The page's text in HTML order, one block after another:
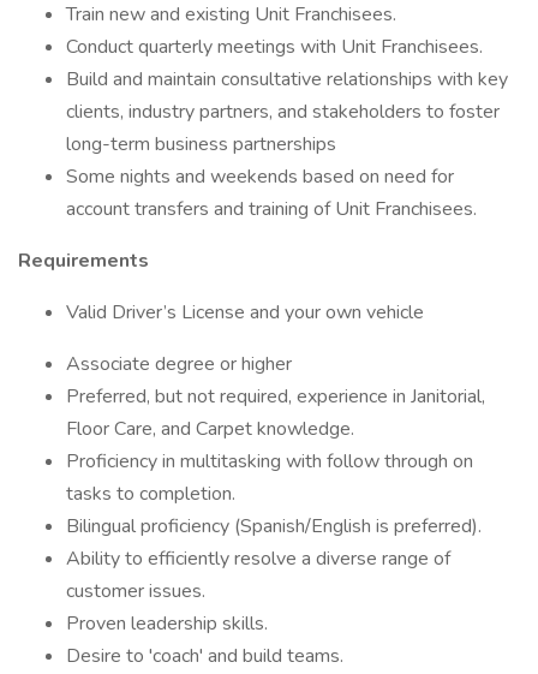
Train new and existing Unit Franchisees.
Conduct quarterly meetings with Unit Franchisees.
Build and maintain consultative relationships with key
clients, industry partners, and stakeholders to foster
long-term business partnerships
Some nights and weekends based on need for
account transfers and training of Unit Franchisees.
Requirements
Valid Driver’s License and your own vehicle
Associate degree or higher
Preferred, but not required, experience in Janitorial,
Floor Care, and Carpet knowledge.
Proficiency in multitasking with follow through on
tasks to completion.
Bilingual proficiency (Spanish/English is preferred).
Ability to efficiently resolve a diverse range of
customer issues.
Proven leadership skills.
Desire to 'coach' and build teams.